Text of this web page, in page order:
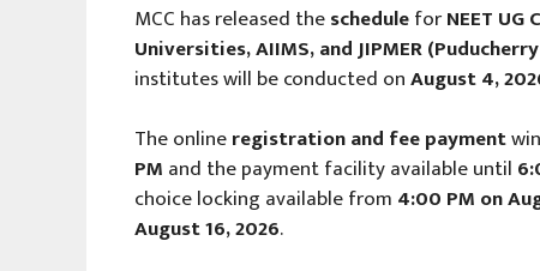
MCC has released thescheduleforNEET UG
Universities, AIIMS, and JIPMER
institutes will be conducted onAugust 4,
The onlineregistration and fee payment
PM and the payment facility available until
choice locking available from 4:00 PM on
August 16, 2026.